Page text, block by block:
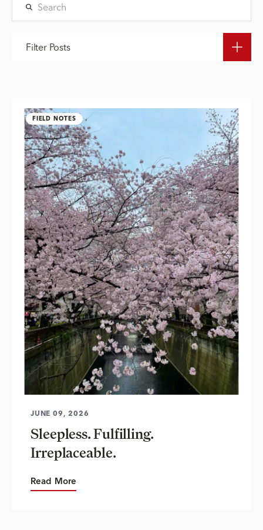
Filter Posts
FIELD NOTES
JUNE 09, 2026
Sleepless. Fulfilling.
Irreplaceable.
Read More